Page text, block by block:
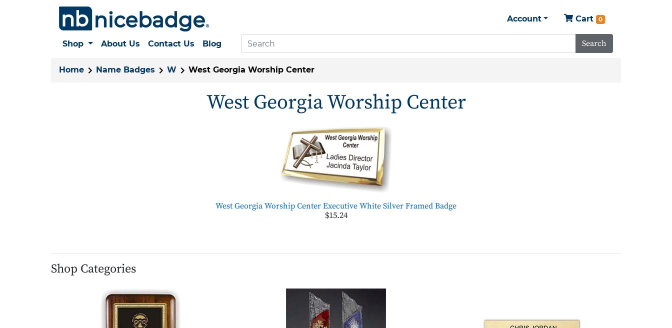
Account Cart 0
Shop About Us Contact Us Blog Search
Home Name Badges W West Georgia Worship Center
West Georgia Worship Center
West Georgia Worship Center Executive White Silver Framed Badge
$15.24
Shop Categories